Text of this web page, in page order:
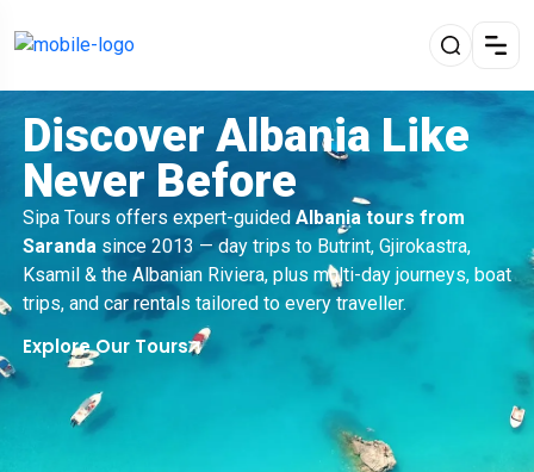
Discover Albania Like
Never Before
Sipa Tours offers expert-guided Albania tours from
Saranda since 2013 — day trips to Butrint, Gjirokastra,
Ksamil & the Albanian Riviera, plus multi-day journeys, boat
trips, and car rentals tailored to every traveller.
Explore Our Tours